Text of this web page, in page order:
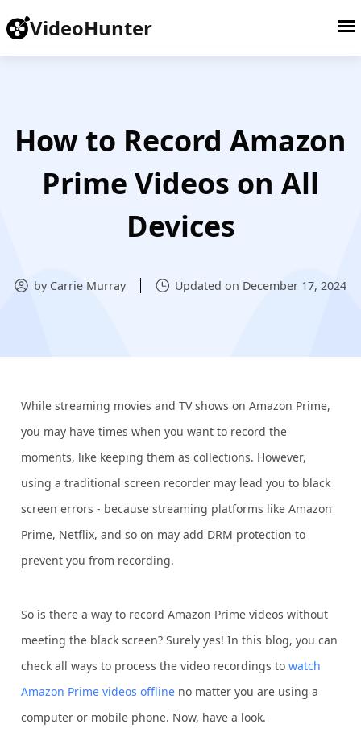
VideoHunter
How to Record Amazon
Prime Videos on All
Devices
by Carrie Murray Updated on December 17, 2024
While streaming movies and TV shows on Amazon Prime,
you may have times when you want to record the
moments, like keeping them as collections. However,
using a traditional screen recorder may lead you to black
screen errors - because streaming platforms like Amazon
Prime, Netflix, and so on may add DRM protection to
prevent you from recording.
So is there a way to record Amazon Prime videos without
meeting the black screen? Surely yes! In this blog, you can
check all ways to process the video recordings towatch
Amazon Prime videos offline no matter you are using a
computer or mobile phone. Now, have a look.